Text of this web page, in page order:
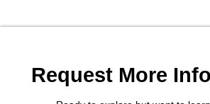
Request More